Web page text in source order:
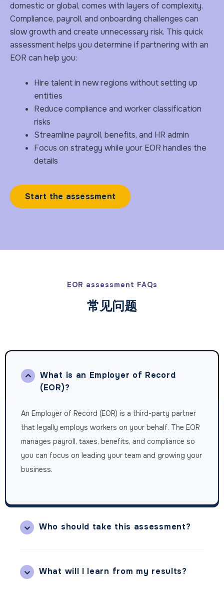
domestic or global, comes with layers of complexity.
Compliance, payroll, and onboarding challenges can
slow growth and create unnecessary risk. This quick
assessment helps you determine if partnering with an
EOR can help you:
Hire talent in new regions without setting up
entities
Reduce compliance and worker classification
risks
Streamline payroll, benefits, and HR admin
Focus on strategy while your EOR handles the
details
Start the assessment
EOR assessment FAQs
常见问题
What is an Employer of Record
(EOR)?
An Employer of Record (EOR) is a third-party partner
that legally employs workers on your behalf. The EOR
manages payroll, taxes, benefits, and compliance so
you can focus on leading your team and growing your
business.
Who should take this assessment?
What will I learn from my results?